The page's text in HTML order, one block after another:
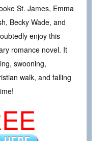
St. James, Emma
Becky Wade, and
enjoy this
romance novel. It
swooning,
walk, and falling